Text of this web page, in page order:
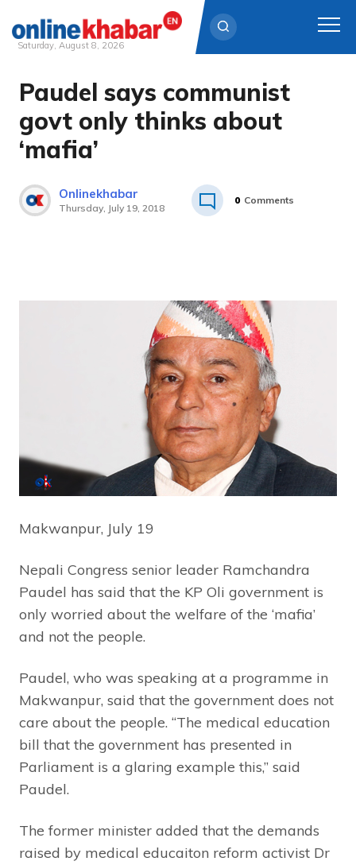
Skip
content
Saturday, August 8, 2026
Paudel says communist
govt only thinks about
‘mafia’
Onlinekhabar
Thursday, July 19, 2018
0 Comments
Makwanpur, July 19
Nepali Congress senior leader Ramchandra
Paudel has said that the KP Oli government is
only worried about the welfare of the ‘mafia’
and not the people.
Paudel, who was speaking at a programme in
Makwanpur, said that the government does not
care about the people. “The medical education
bill that the government has presented in
Parliament is a glaring example this,” said
Paudel.
The former minister added that the demands
raised by medical educaiton reform activist Dr